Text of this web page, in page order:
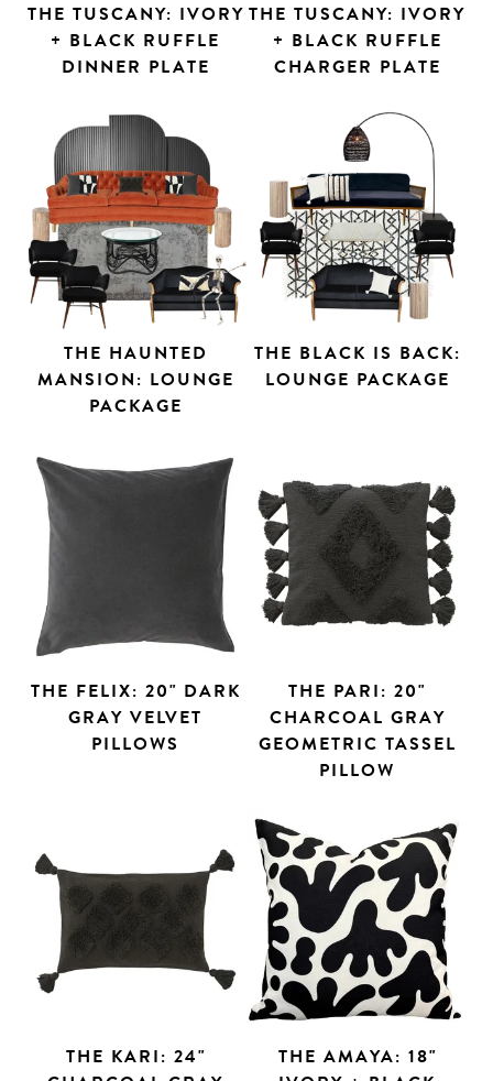
THE TUSCANY: IVORY
+ BLACK RUFFLE
DINNER PLATE
THE TUSCANY: IVORY
+ BLACK RUFFLE
CHARGER PLATE
THE HAUNTED
MANSION: LOUNGE
PACKAGE
THE BLACK IS BACK:
LOUNGE PACKAGE
THE FELIX: 20" DARK
GRAY VELVET
PILLOWS
THE PARI: 20"
CHARCOAL GRAY
GEOMETRIC TASSEL
PILLOW
THE KARI: 24"
THE AMAYA: 18"